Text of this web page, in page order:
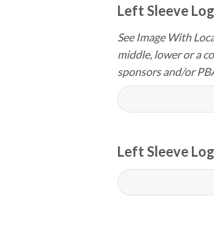
Left Sleeve
See Image With
middle, lower or a
sponsors and/or
Left Sleeve